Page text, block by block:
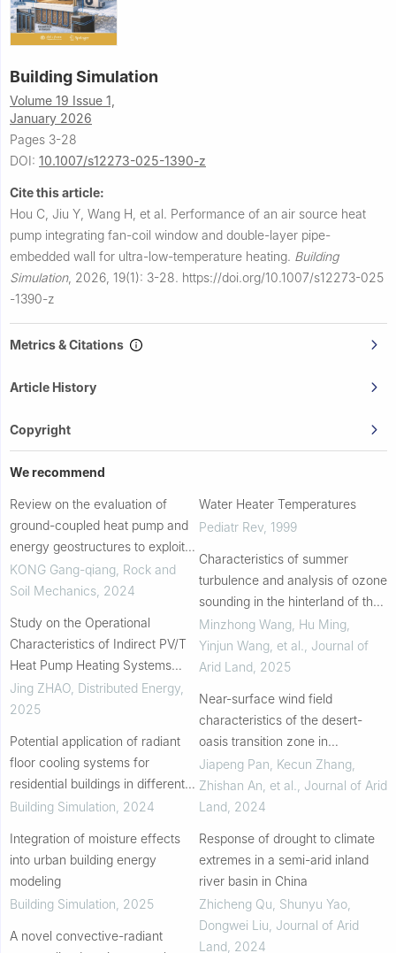
Building Simulation
Volume 19 Issue 1,
January 2026
Pages 3-28
DOI: 10.1007/s12273-025-1390-z
Cite this article:
Hou C, Jiu Y, Wang H, et al. Performance of an air source heat
pump integrating fan-coil window and double-layer pipe-
embedded wall for ultra-low-temperature heating. Building
Simulation, 2026, 19(1): 3-28. https://doi.org/10.1007/s12273-025
-1390-z
Metrics & Citations
Article History
Copyright
We recommend
Review on the evaluation of
ground-coupled heat pump and
energy geostructures to exploit
shallow geothermal energy with
regional scale
KONG Gang-qiang Rock and
Soil Mechanics 2024
Study on the Operational
Characteristics of Indirect PV/T
Heat Pump Heating Systems
Under Multiple Time Scales
Jing ZHAO Distributed Energy
2025
Potential application of radiant
floor cooling systems for
residential buildings in different
climate zones
Building Simulation 2024
Integration of moisture effects
into urban building energy
modeling
Building Simulation 2025
A novel convective-radiant
Water Heater Temperatures
Pediatr Rev, 1999
Characteristics of summer
turbulence and analysis of ozone
sounding in the hinterland of the
Taklimakan Desert, Northwest
China
Minzhong Wang, Hu Ming,
Yinjun Wang, et al.
Journal of
Arid Land 2025
Near-surface wind field
characteristics of the desert-
oasis transition zone in
Dunhuang, China
Jiapeng Pan, Kecun Zhang,
Zhishan An, et al.
Journal of Arid
Land 2024
Response of drought to climate
extremes in a semi-arid inland
river basin in China
Zhicheng Qu, Shunyu Yao,
Dongwei Liu Journal of Arid
Land 2024